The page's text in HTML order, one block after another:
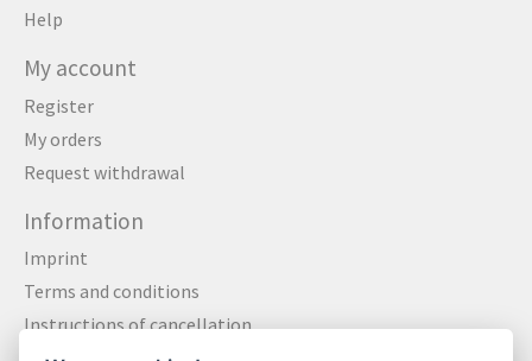
Help
My account
Register
My orders
Request withdrawal
Information
Imprint
Terms and conditions
Instructions of cancellation